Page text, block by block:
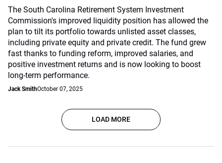
The South Carolina Retirement System Investment
Commission's improved liquidity position has allowed the
plan to tilt its portfolio towards unlisted asset classes,
including private equity and private credit. The fund grew
fast thanks to funding reform, improved salaries, and
positive investment returns and is now looking to boost
long-term performance.
Jack SmithOctober 07, 2025
LOAD MORE